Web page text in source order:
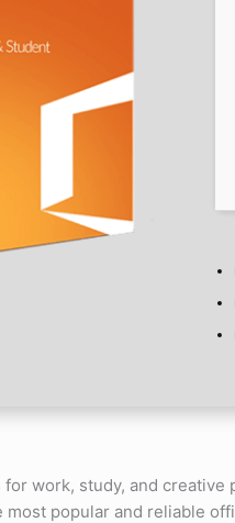
work, study, and creative
popular and reliable